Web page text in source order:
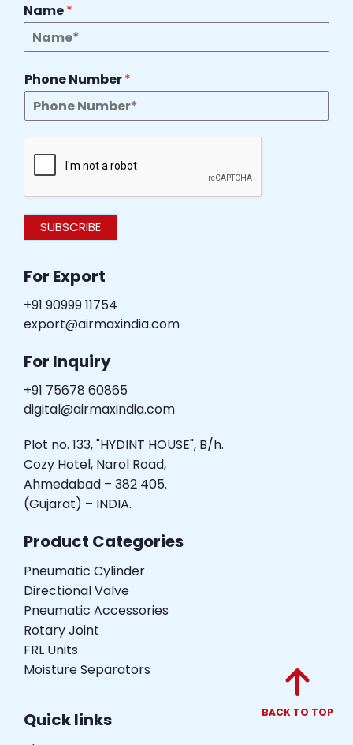
BACK TO TOP
Name*
Phone Number*
SUBSCRIBE
For Export
+91 90999 11754
export@airmaxindia.com
For Inquiry
+91 75678 60865
digital@airmaxindia.com
Plot no. 133, "HYDINT HOUSE", B/h.
Cozy Hotel, Narol Road,
Ahmedabad – 382 405.
(Gujarat) – INDIA.
Product Categories
Pneumatic Cylinder
Directional Valve
Pneumatic Accessories
Rotary Joint
FRL Units
Moisture Separators
Quick links